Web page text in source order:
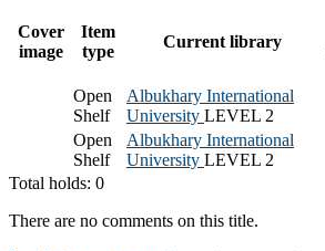
Cover
image
Item
type
Current library
Open
Shelf
Albukhary International
University LEVEL 2
Open
Shelf
Albukhary International
University LEVEL 2
Total holds: 0
There are no comments on this title.